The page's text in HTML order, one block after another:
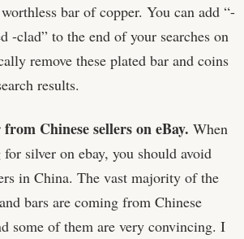
bar of copper. You can add “-
-clad” to the end of your searches on
remove these plated bar and coins
results.
Chinese sellers on eBay. When
silver on ebay, you should avoid
in China. The vast majority of the
bars are coming from Chinese
some of them are very convincing. I